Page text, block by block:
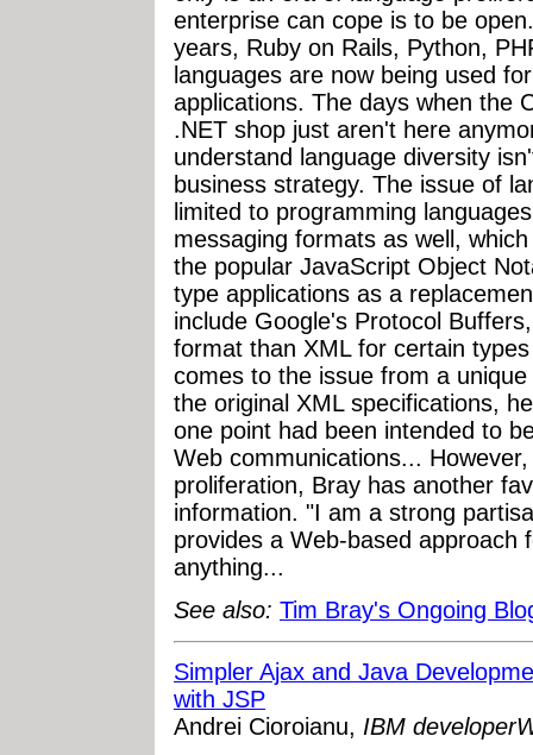
enterprise can cope is to be
years, Ruby on Rails, Python,
languages are now being used
applications. The days when the
.NET shop just aren't here
understand language diversity
business strategy. The issue of
limited to programming
messaging formats as well,
the popular JavaScript Object
type applications as a
include Google's Protocol
format than XML for certain
comes to the issue from a
the original XML specifications,
one point had been intended to
Web communications...
proliferation, Bray has another
information. "I am a strong
provides a Web-based approach
anything...
See also: Tim Bray's Ongoing
Simpler Ajax and Java
with JSP
Andrei Cioroianu, IBM